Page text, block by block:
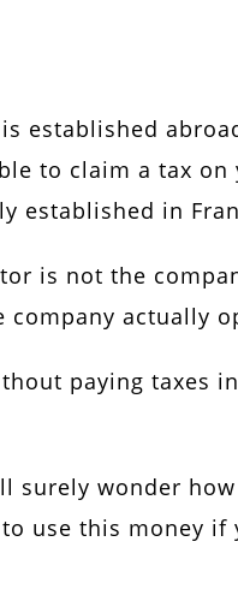
established
to claim a tax on
established in
is not the
actually
paying taxes
surely wonder
use this money if